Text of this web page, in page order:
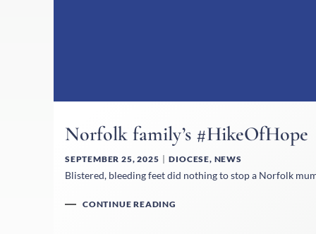
Norfolk family’s #HikeOfHope
SEPTEMBER 25, 2025 DIOCESE, NEWS
Blistered, bleeding feet did nothing to stop a Norfolk
CONTINUE READING